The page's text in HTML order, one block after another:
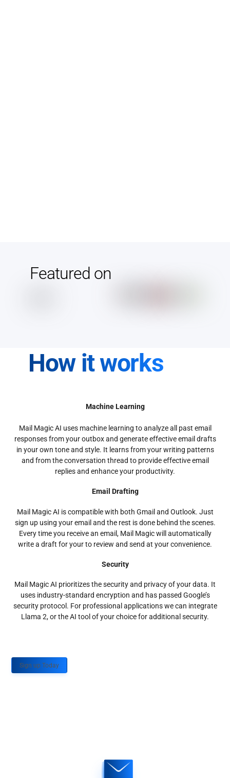
Featured on
How it works
Machine Learning
Mail Magic AI uses machine learning to analyze all past email
responses from your outbox and generate effective email drafts
in your own tone and style. It learns from your writing patterns
and from the conversation thread to provide effective email
replies and enhance your productivity.
Email Drafting
Mail Magic AI is compatible with both Gmail and Outlook. Just
sign up using your email and the rest is done behind the scenes.
Every time you receive an email, Mail Magic will automatically
write a draft for your to review and send at your convenience.
Security
Mail Magic AI prioritizes the security and privacy of your data. It
uses industry-standard encryption and has passed Google’s
security protocol. For professional applications we can integrate
Llama 2, or the AI tool of your choice for additional security.
Sign up Today